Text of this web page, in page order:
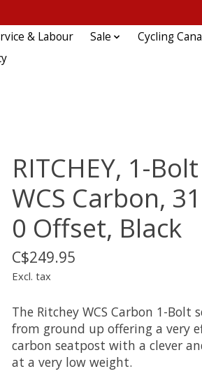
& Labour Sale
Cycling
RITCHEY, 1-
WCS Carbon,
0 Offset, Black
C$249.95
Excl. tax
The Ritchey WCS Carbon 1-Bolt
from ground up offering a very
carbon seatpost with a clever
at a very low weight.